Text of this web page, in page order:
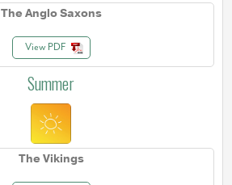
The Anglo Saxons
View PDF
Summer
The Vikings